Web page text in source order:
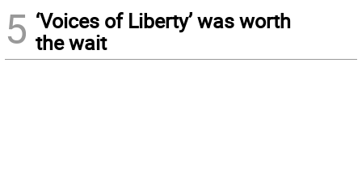
5 ‘Voices of Liberty’ was worth
the wait